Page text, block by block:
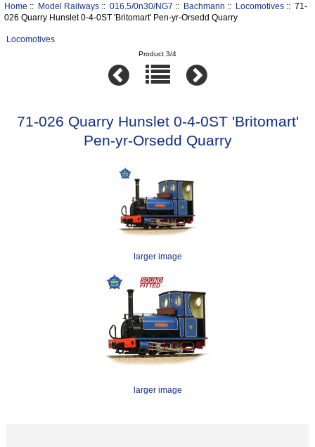
Home :: Model Railways:: 016.5/0n30/NG7 :: Bachmann :: Locomotives:: 71-
026 Quarry Hunslet 0-4-0ST 'Britomart' Pen-yr-Orsedd Quarry
Locomotives
Product 3/4
71-026 Quarry Hunslet 0-4-0ST 'Britomart'
Pen-yr-Orsedd Quarry
larger image
larger image